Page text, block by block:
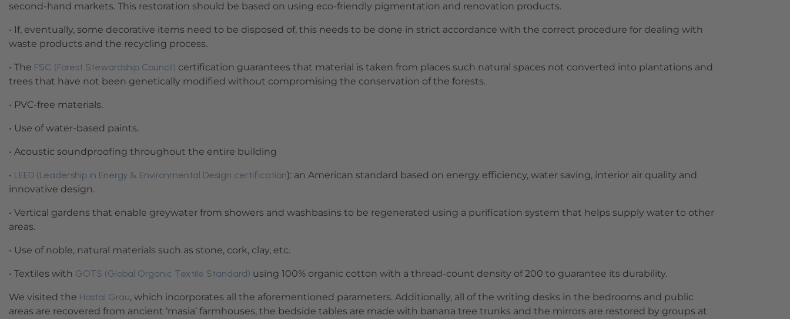
second-hand markets. This restoration should be based on using eco-friendly pigmentation and renovation products.
• If, eventually, some decorative items need to be disposed of, this needs to be done in strict accordance with the correct procedure for dealing with
waste products and the recycling process.
• The FSC (Forest Stewardship Council) certification guarantees that material is taken from places such natural spaces not converted into plantations and
trees that have not been genetically modified without compromising the conservation of the forests.
• PVC-free materials.
• Use of water-based paints.
• Acoustic soundproofing throughout the entire building
• LEED (Leadership in Energy & Environmental Design certification): an American standard based on energy efficiency, water saving, interior air quality and
innovative design.
• Vertical gardens that enable greywater from showers and washbasins to be regenerated using a purification system that helps supply water to other
areas.
• Use of noble, natural materials such as stone, cork, clay, etc.
• Textiles with GOTS (Global Organic Textile Standard) using 100% organic cotton with a thread-count density of 200 to guarantee its durability.
We visited the Hostal Grau, which incorporates all the aforementioned parameters. Additionally, all of the writing desks in the bedrooms and public
areas are recovered from ancient ‘masia’ farmhouses, the bedside tables are made with banana tree trunks and the mirrors are restored by groups at